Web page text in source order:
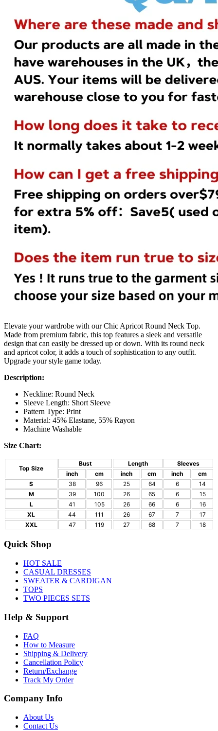
Elevate your wardrobe with our Chic Apricot Round Neck Top.
Made from premium fabric, this top features a sleek and versatile
design that can easily be dressed up or down. With its round neck
and apricot color, it adds a touch of sophistication to any outfit.
Upgrade your style game today.
Description:
Neckline: Round Neck
Sleeve Length: Short Sleeve
Pattern Type: Print
Material: 45% Elastane, 55% Rayon
Machine Washable
Size Chart:
Top Size
Bust Length
Sleeves
inch
cm inch cm inch
cm
S
38 96 25 64 6
14
M
39 100 26 65 6
15
L
41 105 26 66 6
16
XL
44 111 26 67 7
17
XXL
47 119 27 68 7 18
Quick Shop
HOT SALE
CASUAL DRESSES
SWEATER & CARDIGAN
TOPS
TWO PIECES SETS
Help & Support
FAQ
How to Measure
Shipping & Delivery
Cancellation Policy
Return/Exchange
Track My Order
Company Info
About Us
Contact Us